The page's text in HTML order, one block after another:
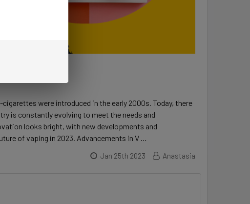
were introduced in the early 2000s. Today, there
is constantly evolving to meet the needs and
looks bright, with new developments and
of vaping in 2023. Advancements in V …
Jan 25th 2023 Anastasia